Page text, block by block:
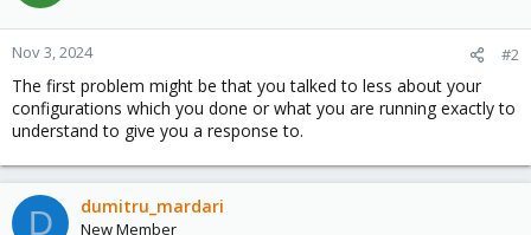
Nov 3, 2024 #2
The first problem might be that you talked to less about your
configurations which you done or what you are running exactly to
understand to give you a response to.
D dumitru_mardari
New Member